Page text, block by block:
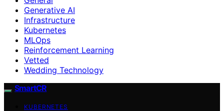
Generative AI
Infrastructure
Kubernetes
MLOps
Reinforcement Learning
Vetted
Wedding Technology
SmartCR
KUBERNETES